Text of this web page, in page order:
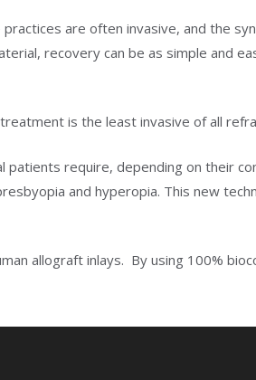
are often invasive, and the
recovery can be as simple and
is the least invasive of all
patients require, depending on their
and hyperopia. This new
allograft inlays. By using 100%